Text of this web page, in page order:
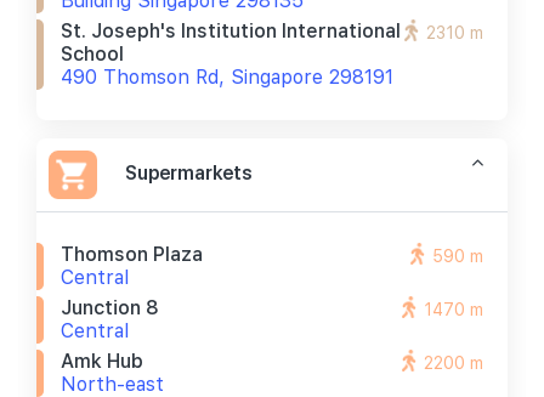
St. Joseph's Institution International
School
490 Thomson Rd, Singapore 298191
2310 m
Supermarkets
Thomson Plaza
Central
590 m
Junction 8
Central
1470 m
Amk Hub
North-east
2200 m